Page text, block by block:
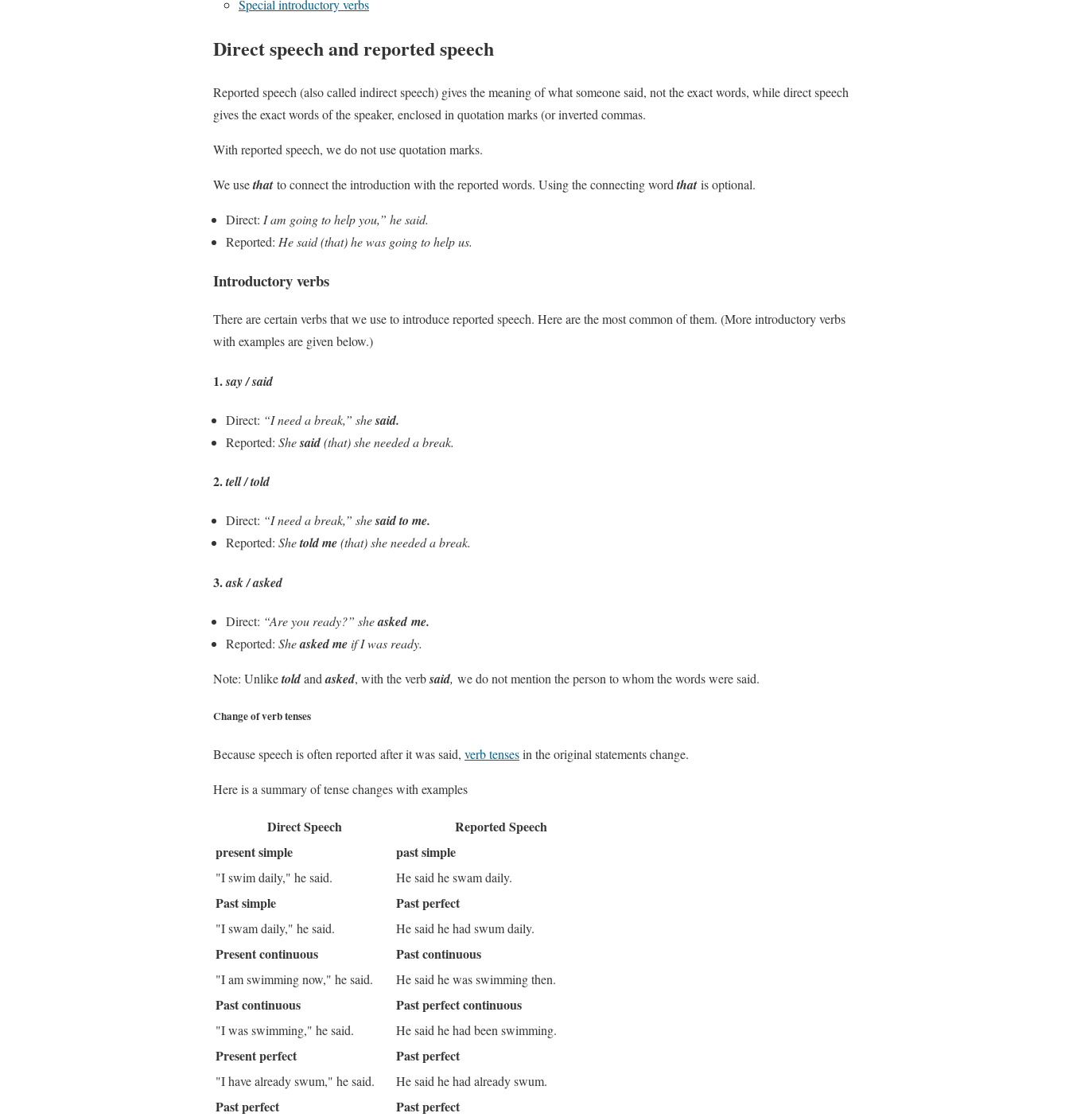
Special introductory verbs
Direct speech and reported speech
Reported speech (also called indirect speech) gives the meaning of what someone said, not the exact words, while direct speech
gives the exact words of the speaker, enclosed in quotation marks (or inverted commas.
With reported speech, we do not use quotation marks.
We usethatto connect the introduction with the reported words. Using the connecting wordthatis optional.
Direct: I am going to help you,” he said.
Reported: He said (that) he was going to help us.
Introductory verbs
There are certain verbs that we use to introduce reported speech. Here are the most common of them. (More introductory verbs
with examples are given below.)
1.say / said
Direct: “I need a break,” shesaid.
Reported: Shesaid(that) she needed a break.
2.tell / told
Direct: “I need a break,” shesaid to me.
Reported: Shetold me(that) she needed a break.
3.ask / asked
Direct: “Are you ready?” sheaskedme.
Reported: Sheasked me if I was ready.
Note: Unliketoldandasked, with the verbsaid, we do not mention the person to whom the words were said.
Change of verb tenses
Because speech is often reported after it was said, verb tensesin the original statements change.
Here is a summary of tense changes with examples
Direct Speech
Reported Speech
present simple
past simple
"I swim daily," he said. He said he swam daily.
Past simple Past perfect
"I swam daily," he said. He said he had swum daily.
Present continuous Past continuous
"I am swimming now," he said. He said he was swimming then.
Past continuous Past perfect continuous
"I was swimming," he said. He said he had been swimming.
Present perfect Past perfect
"I have already swum," he said. He said he had already swum.
Past perfect Past perfect